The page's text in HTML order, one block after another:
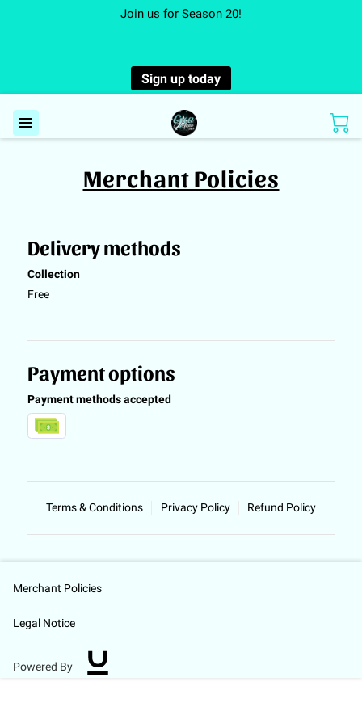
Join us for Season 20!
Sign up today
Merchant Policies
Delivery methods
Collection
Free
Payment options
Payment methods accepted
Terms & Conditions Privacy Policy Refund Policy
Merchant Policies
Legal Notice
Powered By